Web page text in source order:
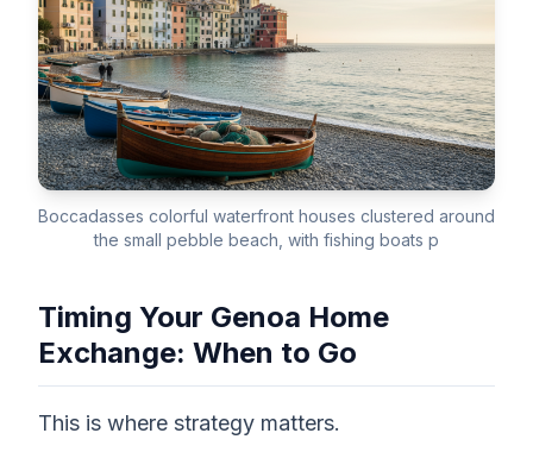
Boccadasses colorful waterfront houses clustered around
the small pebble beach, with fishing boats p
Timing Your Genoa Home
Exchange: When to Go
This is where strategy matters.